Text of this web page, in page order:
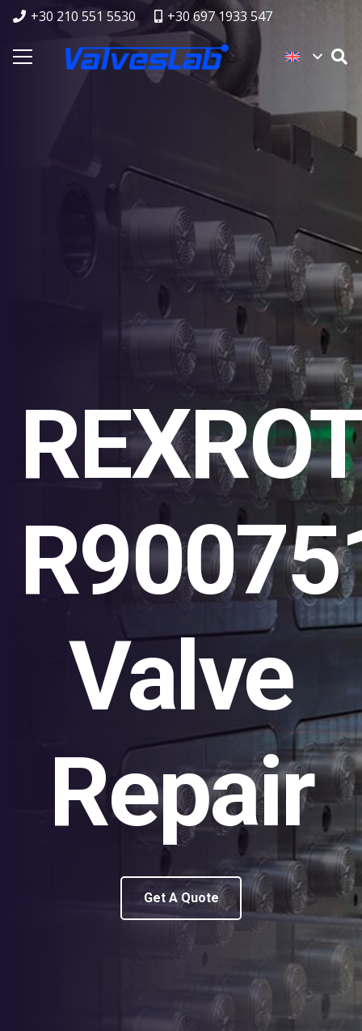
+30 210 551 5530 +30 697 1933 547
Valve
Repair
Get A Quote